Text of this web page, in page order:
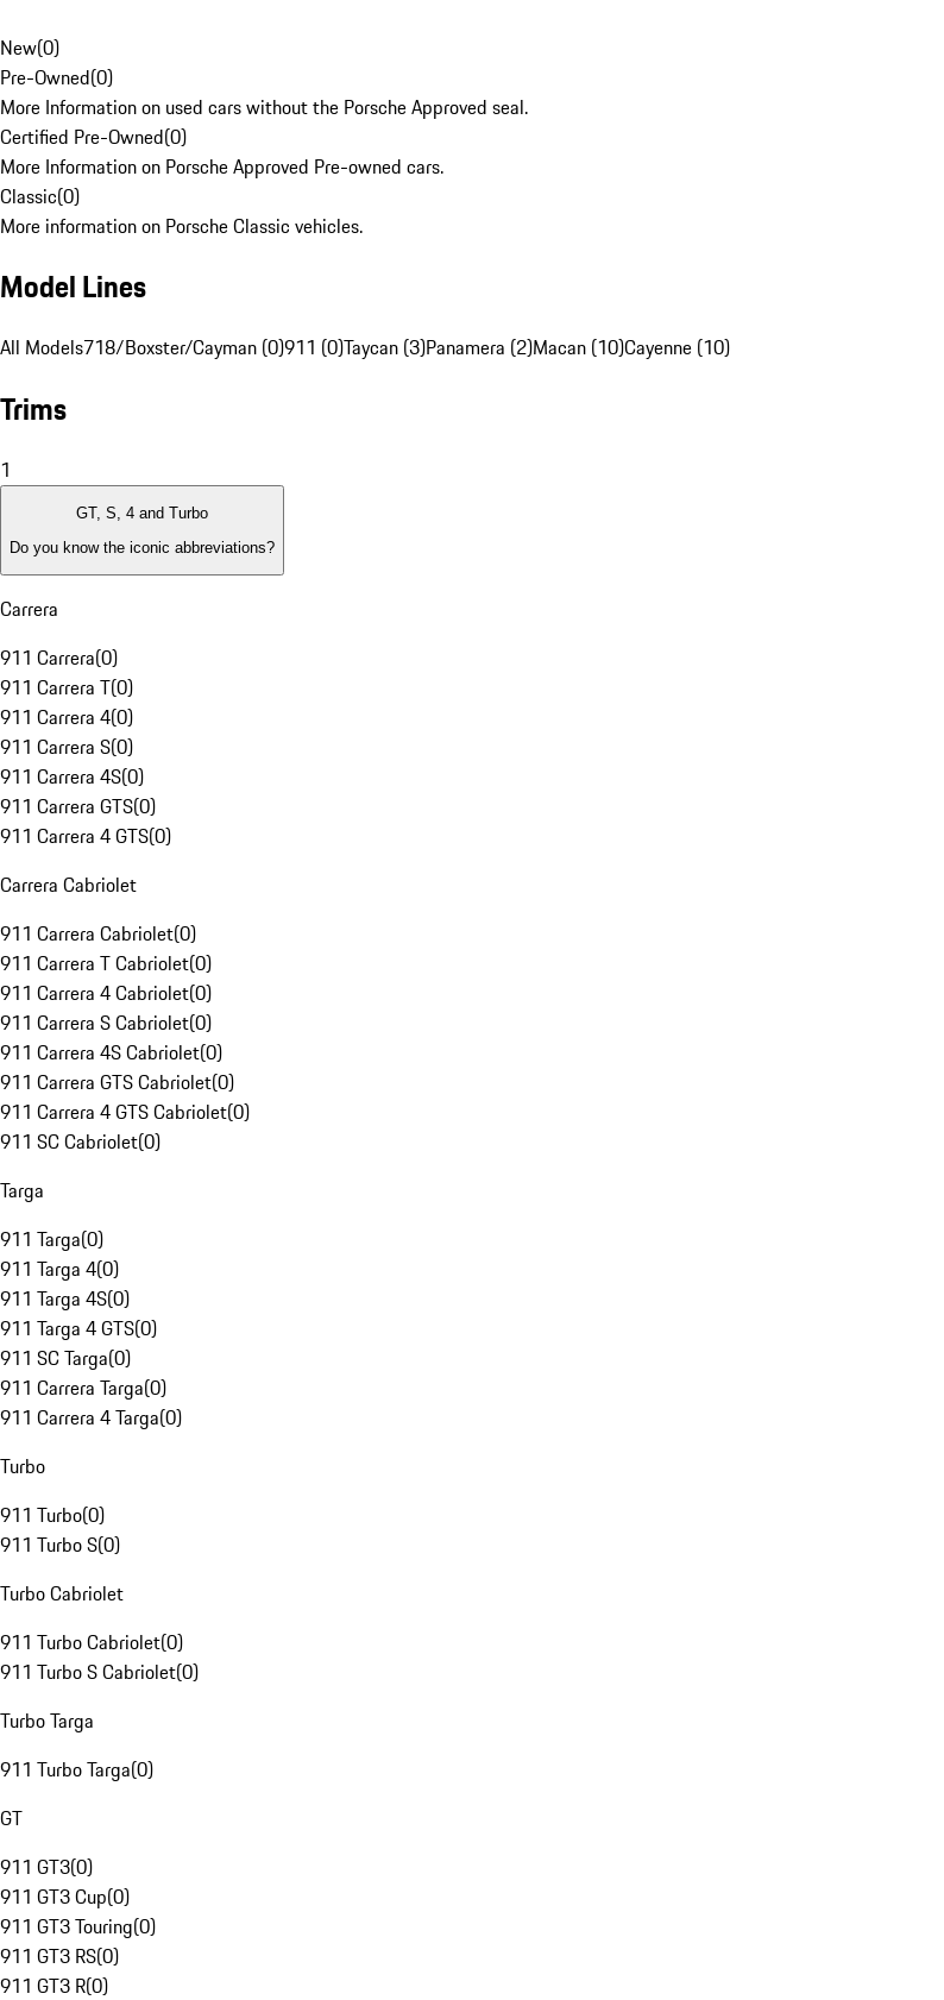
New(0)
Pre-Owned(0)
More Information on used cars without the Porsche Approved seal.
Certified Pre-Owned(0)
More Information on Porsche Approved Pre-owned cars.
Classic(0)
More information on Porsche Classic vehicles.
Model Lines
All Models718/Boxster/Cayman (0)911 (0)Taycan (3)Panamera (2)Macan (10)Cayenne (10)
Trims
1
GT, S, 4 and Turbo
Do you know the iconic abbreviations?
Carrera
911 Carrera(0)
911 Carrera T(0)
911 Carrera 4(0)
911 Carrera S(0)
911 Carrera 4S(0)
911 Carrera GTS(0)
911 Carrera 4 GTS(0)
Carrera Cabriolet
911 Carrera Cabriolet(0)
911 Carrera T Cabriolet(0)
911 Carrera 4 Cabriolet(0)
911 Carrera S Cabriolet(0)
911 Carrera 4S Cabriolet(0)
911 Carrera GTS Cabriolet(0)
911 Carrera 4 GTS Cabriolet(0)
911 SC Cabriolet(0)
Targa
911 Targa(0)
911 Targa 4(0)
911 Targa 4S(0)
911 Targa 4 GTS(0)
911 SC Targa(0)
911 Carrera Targa(0)
911 Carrera 4 Targa(0)
Turbo
911 Turbo(0)
911 Turbo S(0)
Turbo Cabriolet
911 Turbo Cabriolet(0)
911 Turbo S Cabriolet(0)
Turbo Targa
911 Turbo Targa(0)
GT
911 GT3(0)
911 GT3 Cup(0)
911 GT3 Touring(0)
911 GT3 RS(0)
911 GT3 R(0)